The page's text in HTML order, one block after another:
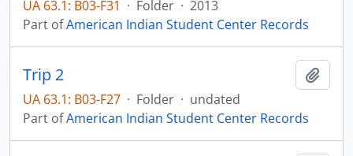
UA 63.1: B03-F31 · Folder · 2013
Part ofAmerican Indian Student Center Records
Trip 2
UA 63.1: B03-F27 · Folder · undated
Part ofAmerican Indian Student Center Records